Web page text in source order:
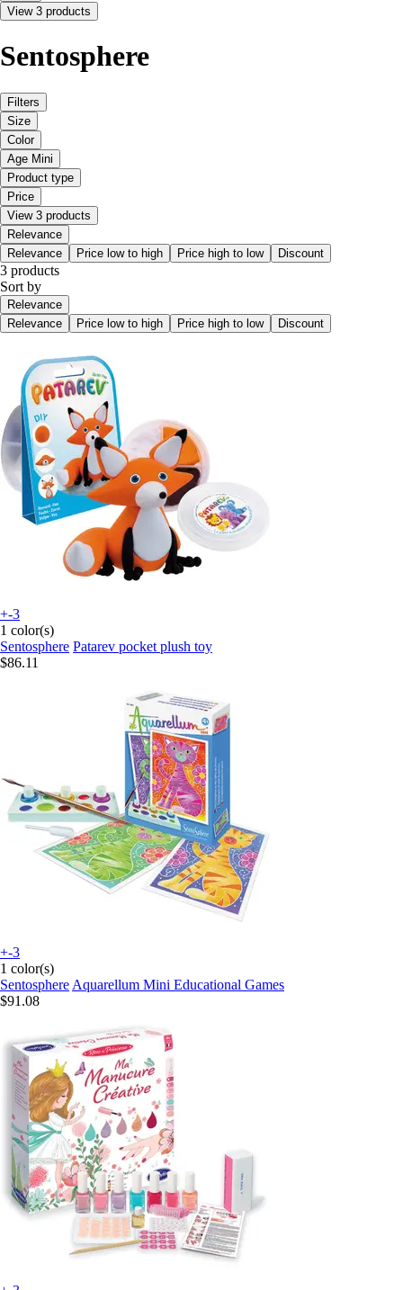
View 3 products
Sentosphere
Filters
Size
Color
Age Mini
Product type
Price
View 3 products
Relevance
Relevance
Price low to high Price high to low Discount
3 products
Sort by
Relevance
Relevance
Price low to high Price high to low Discount
+-3
1 color(s)
Sentosphere Patarev pocket plush toy
$86.11
+-3
1 color(s)
Sentosphere Aquarellum Mini Educational Games
$91.08